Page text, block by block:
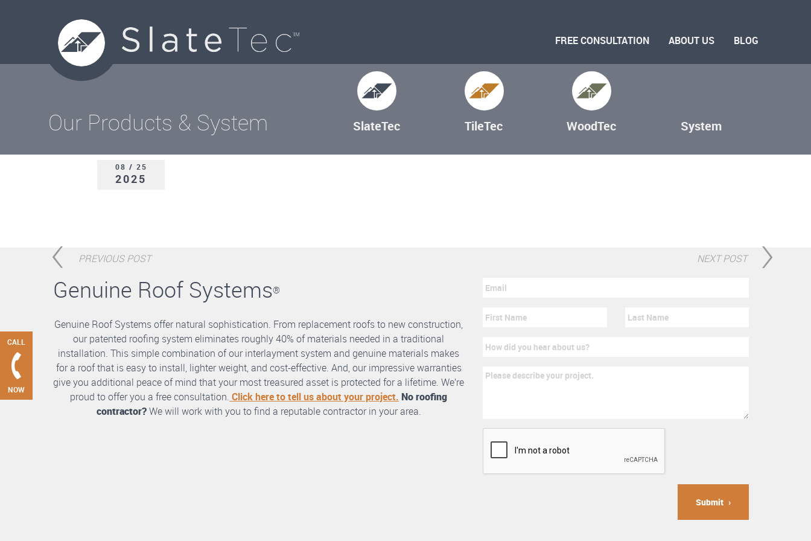
FREE CONSULTATION ABOUT US BLOG
Our Products & System SlateTec TileTec WoodTec System
CALL
NOW
08 / 25
2025
PREVIOUS POST NEXT POST
Genuine Roof Systems®
Genuine Roof Systems offer natural sophistication. From replacement roofs to new construction,
our patented roofing system eliminates roughly 40% of materials needed in a traditional
installation. This simple combination of our interlayment system and genuine materials makes
for a roof that is easy to install, lighter weight, and cost-effective. And, our impressive warranties
give you additional peace of mind that your most treasured asset is protected for a lifetime. We’re
proud to offer you a free consultation. Click here to tell us about your project. No roofing
contractor?We will work with you to find a reputable contractor in your area.
Submit